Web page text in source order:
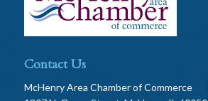
Contact Us
McHenry Area Chamber of Commerce